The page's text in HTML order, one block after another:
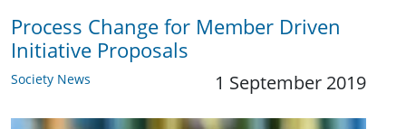
Process Change for Member Driven
Initiative Proposals
Society News 1 September 2019